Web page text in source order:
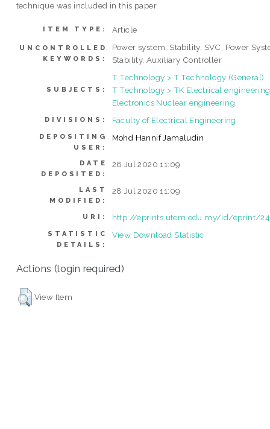
technique was included in this paper.
ITEM TYPE: Article
UNCONTROLLED
KEYWORDS:
Power system, Stability, SVC, Power
Stability, Auxiliary Controller
SUBJECTS:
T Technology > T Technology (General)
T Technology > TK Electrical
Electronics Nuclear engineering
DIVISIONS: Faculty of Electrical Engineering
DEPOSITING
USER:
Mohd Hannif Jamaludin
DATE
DEPOSITED:
28 Jul 2020 11:09
LAST
MODIFIED:
28 Jul 2020 11:09
URI: http://eprints.utem.edu.my/id/eprint/
STATISTIC
DETAILS:
View Download Statistic
Actions (login required)
View Item